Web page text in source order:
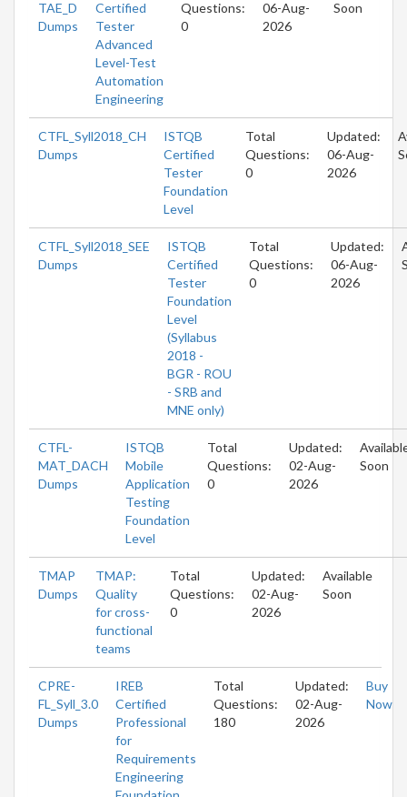
TAE_D
Dumps
Certified
Tester
Advanced
Level-Test
Automation
Engineering
Questions:
0
06-Aug-
2026
Soon
CTFL_Syll2018_CH
Dumps
ISTQB
Certified
Tester
Foundation
Level
Total
Questions:
0
Updated:
06-Aug-
2026
CTFL_Syll2018_SEE
Dumps
ISTQB
Certified
Tester
Foundation
Level
(Syllabus
2018 -
BGR - ROU
- SRB and
MNE only)
Total
Questions:
0
Updated:
06-Aug-
2026
CTFL-
MAT_DACH
Dumps
ISTQB
Mobile
Application
Testing
Foundation
Level
Total
Questions:
0
Updated:
02-Aug-
2026
Soon
TMAP
Dumps
TMAP:
Quality
for cross-
functional
teams
Total
Questions:
0
Updated:
02-Aug-
2026
Available
Soon
CPRE-
FL_Syll_3.0
Dumps
IREB
Certified
Professional
for
Requirements
Engineering
Total
Questions:
180
Updated:
02-Aug-
2026
Buy
Now